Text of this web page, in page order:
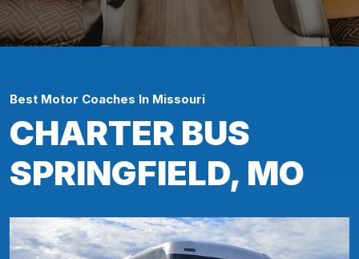
Best Motor Coaches In Missouri
CHARTER BUS
SPRINGFIELD, MO